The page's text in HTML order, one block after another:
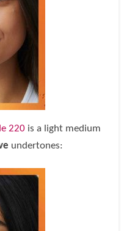
220 is a light medium
undertones: